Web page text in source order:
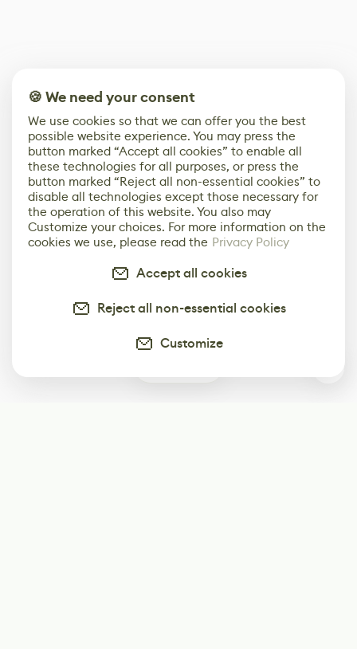
🍪 We need your consent
We use cookies so that we can offer you the best
possible website experience. You may press the
button marked “Accept all cookies” to enable all
these technologies for all purposes, or press the
button marked “Reject all non-essential cookies” to
disable all technologies except those necessary for
the operation of this website. You also may
Customize your choices. For more information on the
cookies we use, please read the Privacy Policy
Accept all cookies
Reject all non-essential cookies
Customize